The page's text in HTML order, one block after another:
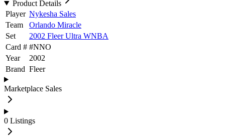
Product Details
Player Nykesha Sales
Team
Orlando Miracle
Set
2002 Fleer Ultra WNBA
Card # #NNO
Year
2002
Brand Fleer
Marketplace Sales
0 Listings